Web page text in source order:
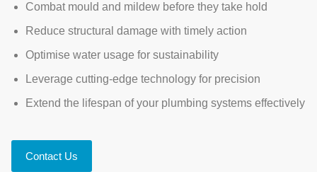
Combat mould and mildew before they take hold
Reduce structural damage with timely action
Optimise water usage for sustainability
Leverage cutting-edge technology for precision
Extend the lifespan of your plumbing systems effectively
Contact Us